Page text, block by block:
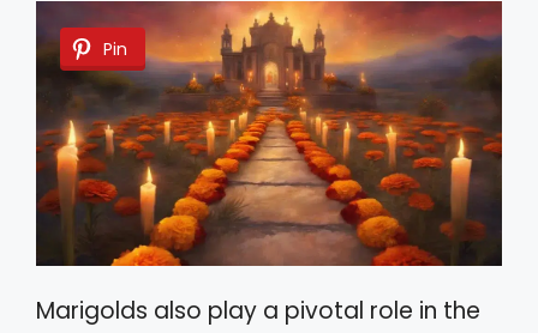
Pin
Marigolds also play a pivotal role in the